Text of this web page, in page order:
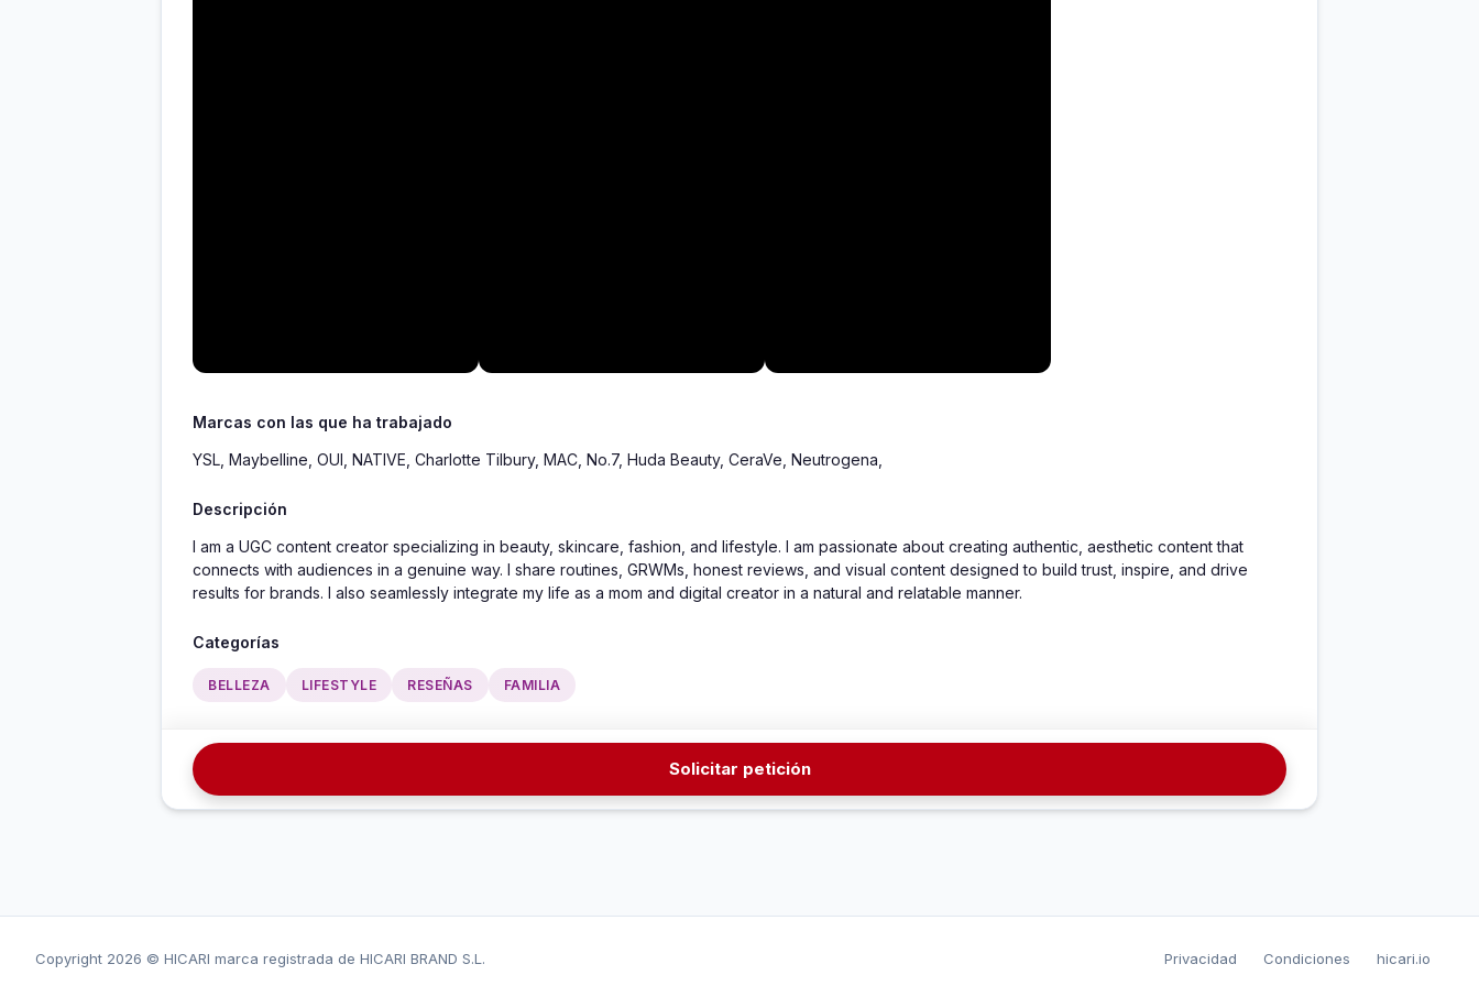
Marcas con las que ha trabajado
YSL, Maybelline, OUI, NATIVE, Charlotte Tilbury, MAC, No.7, Huda Beauty, CeraVe, Neutrogena,
Descripción
I am a UGC content creator specializing in beauty, skincare, fashion, and lifestyle. I am passionate about creating authentic, aesthetic content that
connects with audiences in a genuine way. I share routines, GRWMs, honest reviews, and visual content designed to build trust, inspire, and drive
results for brands. I also seamlessly integrate my life as a mom and digital creator in a natural and relatable manner.
Categorías
BELLEZA LIFESTYLE RESEÑAS FAMILIA
Solicitar petición
Copyright 2026 © HICARI marca registrada de HICARI BRAND S.L. Privacidad Condiciones hicari.io